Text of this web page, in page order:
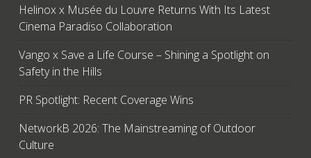
Helinox x Musée du Louvre Returns With Its Latest
Cinema Paradiso Collaboration
Vango x Save a Life Course – Shining a Spotlight on
Safety in the Hills
PR Spotlight: Recent Coverage Wins
NetworkB 2026: The Mainstreaming of Outdoor
Culture